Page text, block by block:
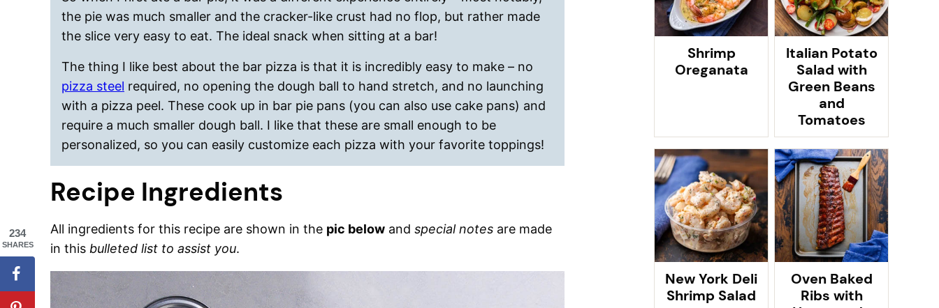
the pie was much smaller and the cracker-like crust had no flop, but rather made
the slice very easy to eat. The ideal snack when sitting at a bar!
The thing I like best about the bar pizza is that it is incredibly easy to make – no
pizza steel required, no opening the dough ball to hand stretch, and no launching
with a pizza peel. These cook up in bar pie pans (you can also use cake pans) and
require a much smaller dough ball. I like that these are small enough to be
personalized, so you can easily customize each pizza with your favorite toppings!
Recipe Ingredients
All ingredients for this recipe are shown in the pic below and special notes are made
in this bulleted list to assist you.
Shrimp
Oreganata
Italian Potato
Salad with
Green Beans
and
Tomatoes
New York Deli
Shrimp Salad
Oven Baked
Ribs with
234
SHARES